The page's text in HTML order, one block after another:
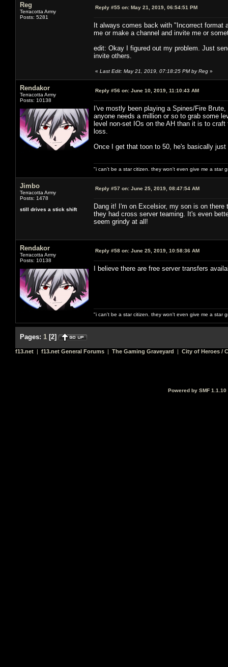
Reg
Terracotta Army
Posts: 5281
Reply #55 on: May 21, 2019, 06:54:51 PM
It always comes back with "Incorrect
me or make a channel and invite me or
edit: Okay I figured out my problem. Just
invite others.
« Last Edit: May 21, 2019, 07:18:25 PM by Reg »
Rendakor
Terracotta Army
Posts: 10138
Reply #56 on: June 10, 2019, 11:10:43 AM
I've mostly been playing a Spines/Fire
anyone needs a million or so to grab some
level non-set IOs on the AH than it is to
loss.
Once I get that toon to 50, he's basically
"i can't be a star citizen. they won't even give me a star
Jimbo
Terracotta Army
Posts: 1478
still drives a stick shift
Reply #57 on: June 25, 2019, 08:47:54 AM
Dang it! I'm on Excelsior, my son is on
they had cross server teaming. It's even
seem grindy at all!
Rendakor
Terracotta Army
Posts: 10138
Reply #58 on: June 25, 2019, 10:58:36 AM
I believe there are free server transfers
"i can't be a star citizen. they won't even give me a star
Pages: 1 [2]
f13.net | f13.net General Forums | The Gaming Graveyard | City of Heroes /
Powered by SMF 1.1.10